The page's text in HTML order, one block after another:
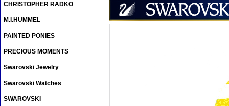
CHRISTOPHER RADKO
M.I.HUMMEL
PAINTED PONIES
PRECIOUS MOMENTS
Swarovski Jewelry
Swarovski Watches
SWAROVSKI